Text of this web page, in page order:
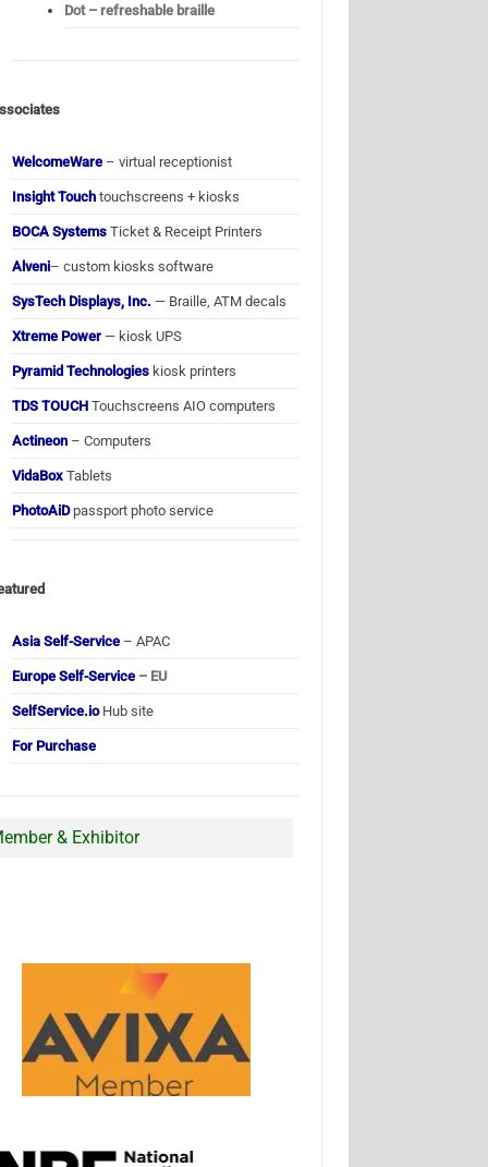
Dot – refreshable braille
WelcomeWare – virtual receptionist
Insight Touch touchscreens + kiosks
BOCA Systems Ticket & Receipt Printers
Alveni– custom kiosks software
SysTech Displays, Inc. — Braille, ATM decals
Xtreme Power — kiosk UPS
Pyramid Technologies kiosk printers
TDS TOUCH Touchscreens AIO computers
Actineon – Computers
VidaBox Tablets
PhotoAiDpassport photo service
Asia Self-Service – APAC
Europe Self-Service – EU
SelfService.ioHub site
For Purchase
& Exhibitor